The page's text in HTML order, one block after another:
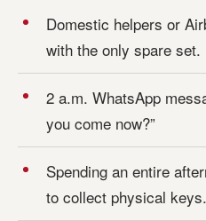
Domestic helpers or
with the only spare set.
2 a.m. WhatsApp
you come now?”
Spending an entire
to collect physical keys.